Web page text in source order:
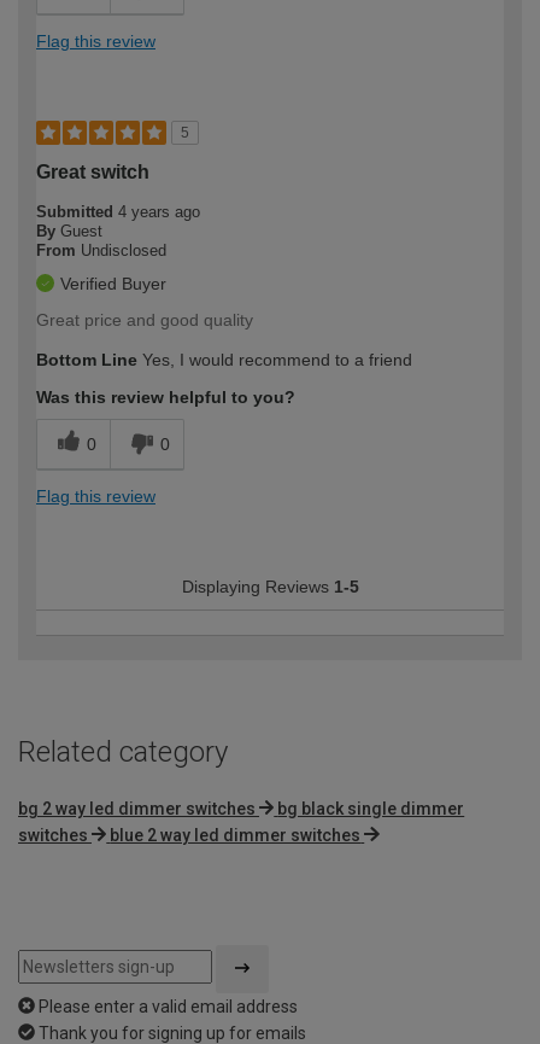
Flag this review
5
Great switch
Submitted 4 years ago
By Guest
From Undisclosed
Verified Buyer
Great price and good quality
Bottom Line Yes, I would recommend to a friend
Was this review helpful to you?
0 0
Flag this review
Displaying Reviews 1-5
Related category
bg 2 way led dimmer switches
bg black single dimmer
switches
blue 2 way led dimmer switches
Please enter a valid email address
Thank you for signing up for emails